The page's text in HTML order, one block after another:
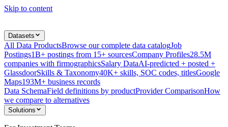
Skip to content
Datasets
All Data ProductsBrowse our complete data catalogJob
Postings1B+ postings from 15+ sourcesCompany Profiles28.5M
companies with firmographicsSalary DataAI-predicted + posted +
GlassdoorSkills & Taxonomy40K+ skills, SOC codes, titlesGoogle
Maps193M+ business records
Data SchemaField definitions by productProvider ComparisonHow
we compare to alternatives
Solutions